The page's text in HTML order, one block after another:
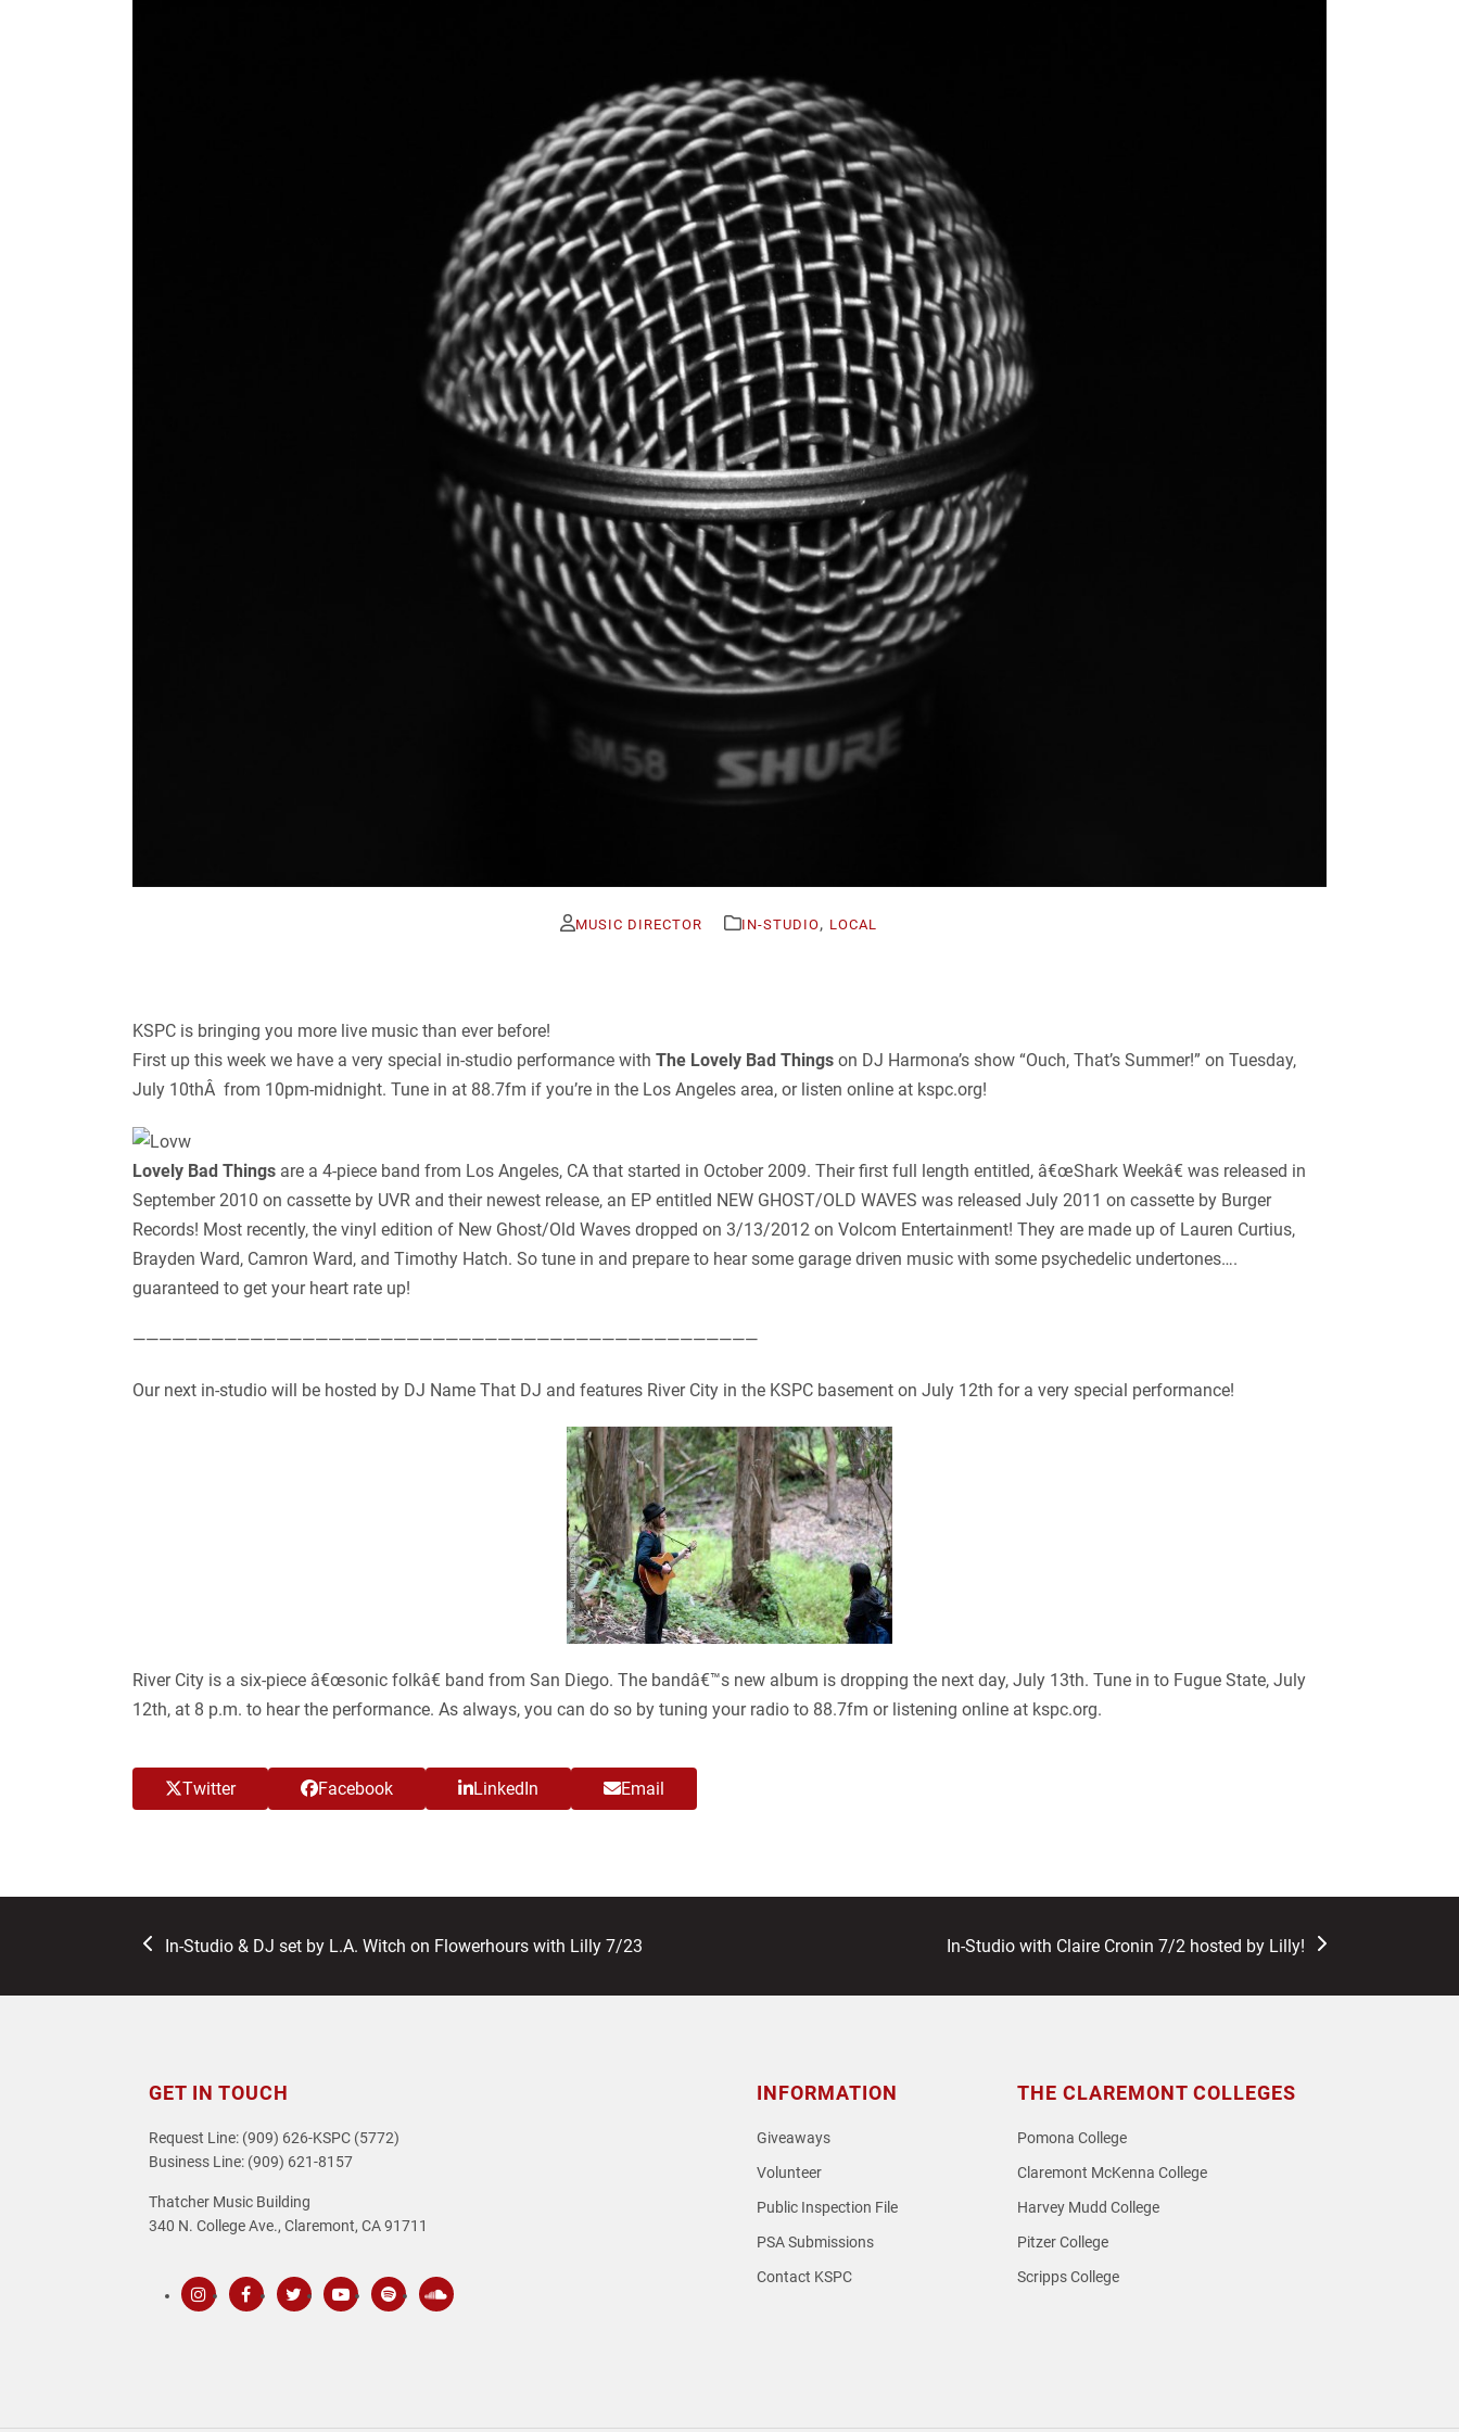
MUSIC DIRECTOR IN-STUDIO, LOCAL
KSPC is bringing you more live music than ever before!
First up this week we have a very special in-studio performance with The Lovely Bad Things on DJ Harmona’s show “Ouch, That’s Summer!” on Tuesday,
July 10thÂ from 10pm-midnight. Tune in at 88.7fm if you’re in the Los Angeles area, or listen online at kspc.org!
Lovely Bad Things are a 4-piece band from Los Angeles, CA that started in October 2009. Their first full length entitled, â€œShark Weekâ€ was released in
September 2010 on cassette by UVR and their newest release, an EP entitled NEW GHOST/OLD WAVES was released July 2011 on cassette by Burger
Records! Most recently, the vinyl edition of New Ghost/Old Waves dropped on 3/13/2012 on Volcom Entertainment! They are made up of Lauren Curtius,
Brayden Ward, Camron Ward, and Timothy Hatch. So tune in and prepare to hear some garage driven music with some psychedelic undertones….
guaranteed to get your heart rate up!
————————————————————————————————————————————————
Our next in-studio will be hosted by DJ Name That DJ and features River City in the KSPC basement on July 12th for a very special performance!
River City is a six-piece â€œsonic folkâ€ band from San Diego. The bandâ€™s new album is dropping the next day, July 13th. Tune in to Fugue State, July
12th, at 8 p.m. to hear the performance. As always, you can do so by tuning your radio to 88.7fm or listening online at kspc.org.
Twitter Facebook LinkedIn Email
previous
In-Studio & DJ set by L.A. Witch on Flowerhours with Lilly 7/23
next
In-Studio with Claire Cronin 7/2 hosted by Lilly!
GET IN TOUCH
Request Line: (909) 626-KSPC (5772)
Business Line: (909) 621-8157
Thatcher Music Building
340 N. College Ave., Claremont, CA 91711
INFORMATION
Giveaways
Volunteer
Public Inspection File
PSA Submissions
Contact KSPC
THE CLAREMONT COLLEGES
Pomona College
Claremont McKenna College
Harvey Mudd College
Pitzer College
Scripps College